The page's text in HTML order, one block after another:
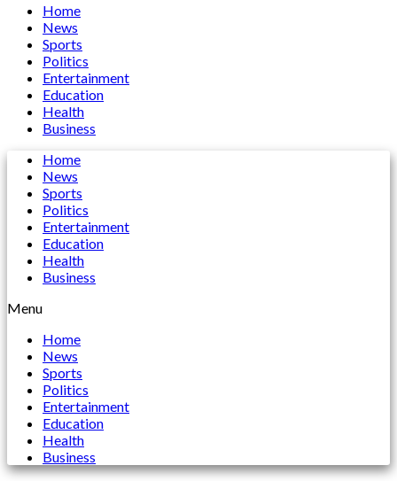
Home
News
Sports
Politics
Entertainment
Education
Health
Business
Home
News
Sports
Politics
Entertainment
Education
Health
Business
Menu
Home
News
Sports
Politics
Entertainment
Education
Health
Business